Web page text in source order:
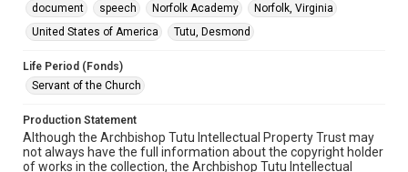
document
speech Norfolk Academy
Norfolk, Virginia
United States of America
Tutu, Desmond
Life Period (Fonds)
Servant of the Church
Production Statement
Although the Archbishop Tutu Intellectual Property Trust may
not always have the full information about the copyright holder
of works in the collection, the Archbishop Tutu Intellectual